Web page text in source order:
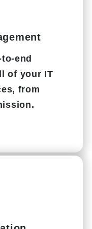
end
of your IT
from